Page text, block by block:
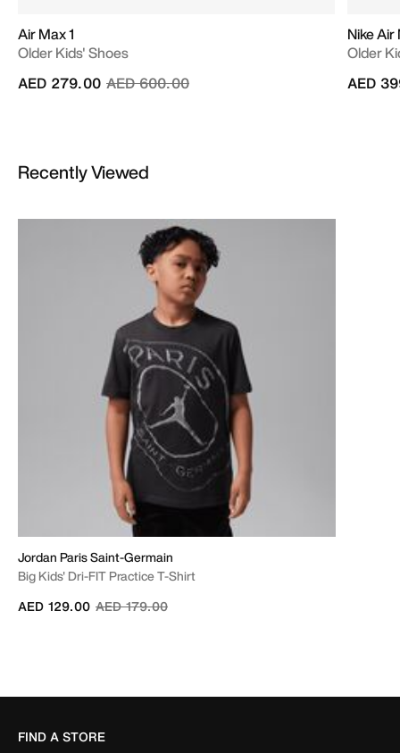
Air Max 1
Older Kids' Shoes
Price reduced from
AED 600.00to
AED 279.00
Nike Air
Older
AED
Recently Viewed
Jordan Paris Saint-Germain
Big Kids' Dri-FIT Practice T-Shirt
Price reduced from
AED 179.00to
AED 129.00
FIND A STORE